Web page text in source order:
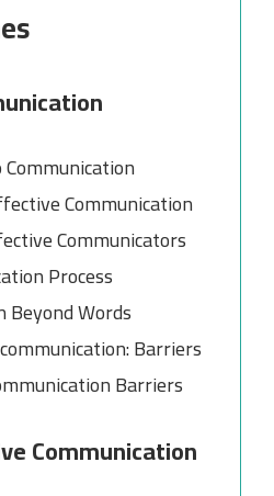
Communication
Communicators
Process
Beyond Words
Barriers
Barriers
Communication